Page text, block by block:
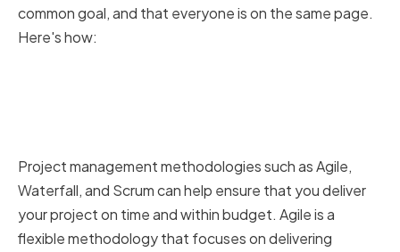
common goal, and that everyone is on the same page.
Here's how:
Project management methodologies such as Agile,
Waterfall, and Scrum can help ensure that you deliver
your project on time and within budget. Agile is a
flexible methodology that focuses on delivering